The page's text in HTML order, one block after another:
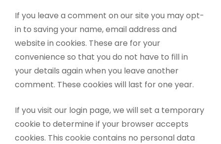
If you leave a comment on our site you may opt-
in to saving your name, email address and
website in cookies. These are for your
convenience so that you do not have to fill in
your details again when you leave another
comment. These cookies will last for one year.
If you visit our login page, we will set a temporary
cookie to determine if your browser accepts
cookies. This cookie contains no personal data